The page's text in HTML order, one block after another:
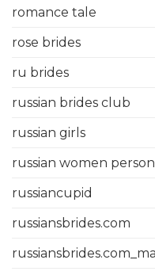
romance tale
rose brides
ru brides
russian brides club
russian girls
russian women
russiancupid
russiansbrides.com